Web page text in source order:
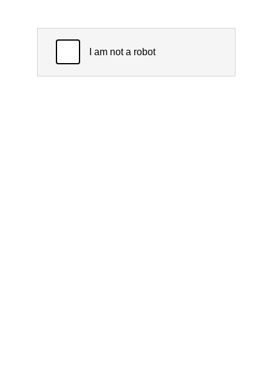
I am not a robot